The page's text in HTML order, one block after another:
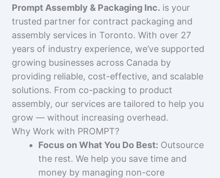
Prompt Assembly & Packaging Inc. is your
trusted partner for contract packaging and
assembly services in Toronto. With over 27
years of industry experience, we’ve supported
growing businesses across Canada by
providing reliable, cost-effective, and scalable
solutions. From co-packing to product
assembly, our services are tailored to help you
grow — without increasing overhead.
Why Work with PROMPT?
Focus on What You Do Best: Outsource
the rest. We help you save time and
money by managing non-core